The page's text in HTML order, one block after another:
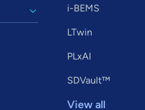
i-BEMS
LTwin
PLxAI
SDVault™
View all